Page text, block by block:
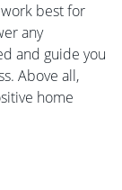
best for
any
and guide you
Above all,
home